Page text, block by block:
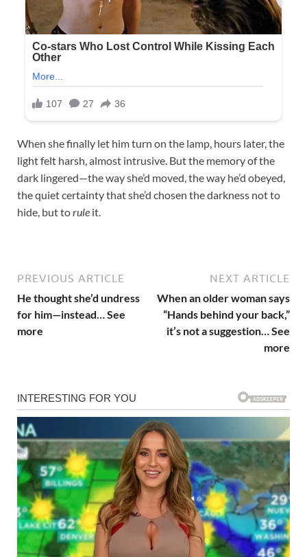
When she finally let him turn on the lamp, hours later, the
light felt harsh, almost intrusive. But the memory of the
dark lingered—the way she’d moved, the way he’d obeyed,
the quiet certainty that she’d chosen the darkness not to
hide, but torule it.
PREVIOUS ARTICLE
He thought she’d undress
for him—instead… See
more
NEXT ARTICLE
When an older woman says
“Hands behind your back,”
it’s not a suggestion… See
more